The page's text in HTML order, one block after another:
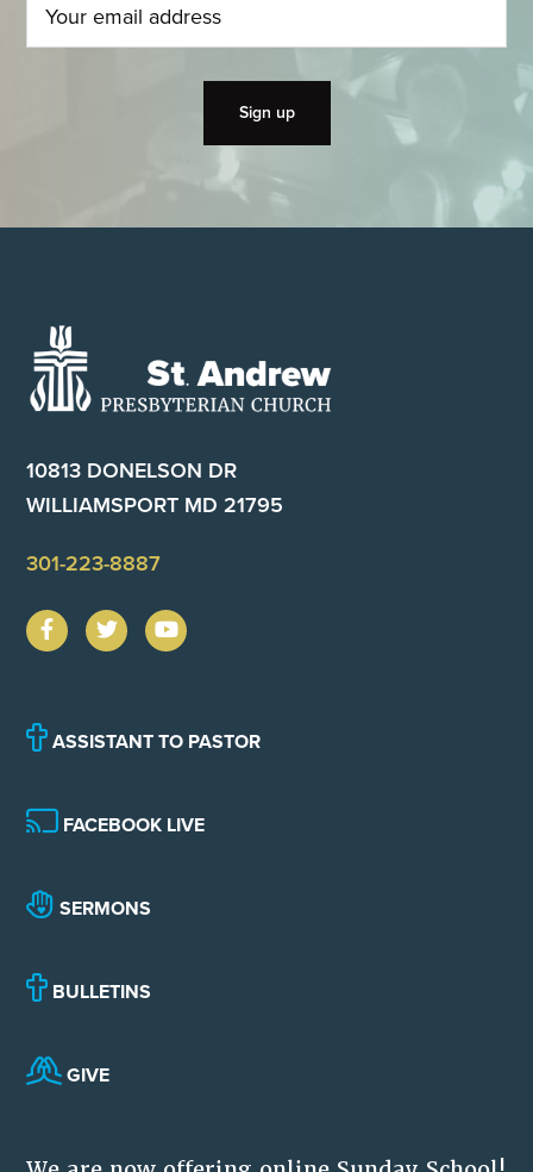
Footer
10813 DONELSON DR
WILLIAMSPORT MD 21795
301-223-8887
ASSISTANT TO PASTOR
FACEBOOK LIVE
SERMONS
BULLETINS
GIVE